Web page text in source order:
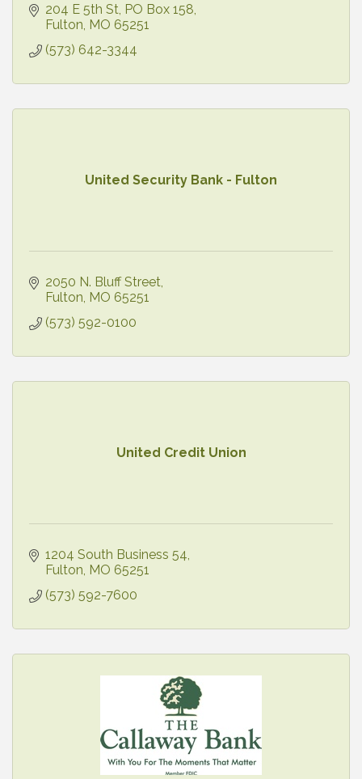
204 E 5th St PO Box 158
Fulton MO 65251
(573) 642-3344
United Security Bank - Fulton
2050 N. Bluff Street
Fulton MO 65251
(573) 592-0100
United Credit Union
1204 South Business 54
Fulton MO 65251
(573) 592-7600